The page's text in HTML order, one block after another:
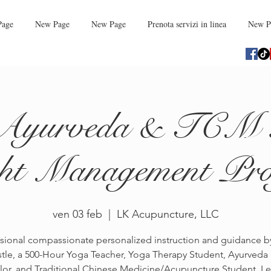
New Page New Page Prenota servizi in linea New
& TCM
Management
ven 03 feb
  |
LK Acupuncture, LLC
compassionate personalized instruction and guidance
a 500-Hour Yoga Teacher, Yoga Therapy Student,
and Traditional Chinese Medicine/Acupuncture Student.